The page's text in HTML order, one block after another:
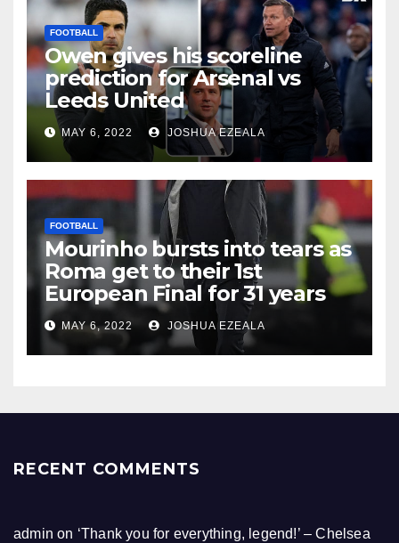
FOOTBALL
Owen gives his scoreline
prediction for Arsenal vs
Leeds United
MAY 6, 2022 JOSHUA EZEALA
FOOTBALL
Mourinho bursts into tears as
Roma get to their 1st
European Final for 31 years
MAY 6, 2022 JOSHUA EZEALA
RECENT COMMENTS
admin on ‘Thank you for everything, legend!’ – Chelsea